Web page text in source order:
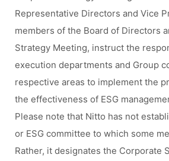
Representative Directors and Vice
members of the Board of Directors
Strategy Meeting, instruct the
execution departments and Group
respective areas to implement the
the effectiveness of ESG
Please note that Nitto has not
or ESG committee to which some
Rather, it designates the Corporate